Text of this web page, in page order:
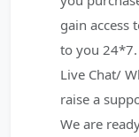
gain access
to you 24*7.
Live Chat/
raise a
We are